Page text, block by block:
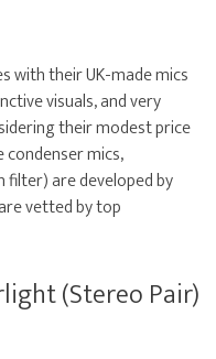
with their UK-made mics
visuals, and very
their modest price
mics,
filter) are developed by
vetted by top
(Stereo Pair)